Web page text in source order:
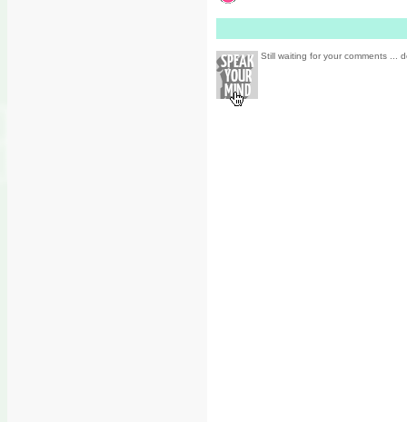
Still waiting for your comments ...